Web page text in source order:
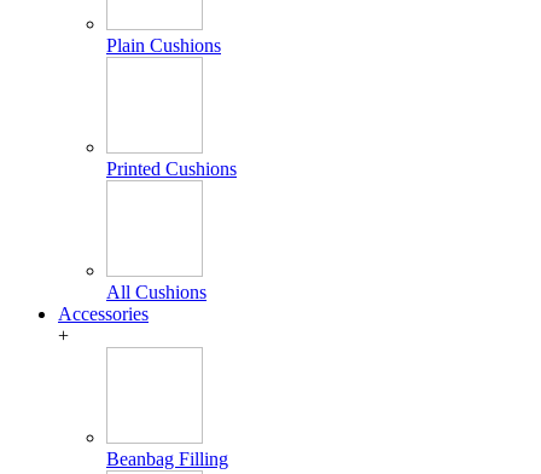
Plain Cushions
Printed Cushions
All Cushions
Accessories
+
Beanbag Filling